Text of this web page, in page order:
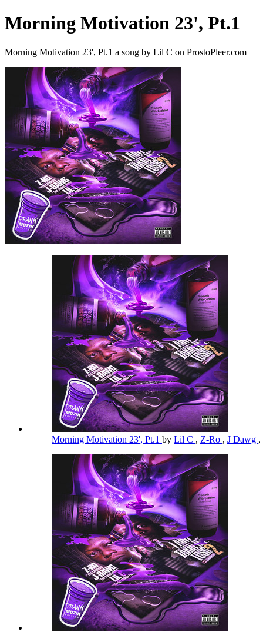
Morning Motivation 23', Pt.1
Morning Motivation 23', Pt.1 a song by Lil C on ProstoPleer.com
Morning Motivation 23', Pt.1 by Lil C , Z-Ro , J Dawg ,